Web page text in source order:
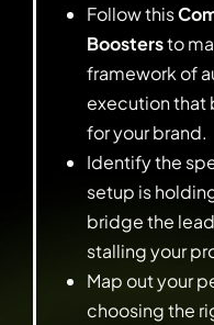
Follow this
Boostersto
framework of
execution that
for your brand.
Identify the
setup is
bridge the
stalling your
Map out your
choosing the